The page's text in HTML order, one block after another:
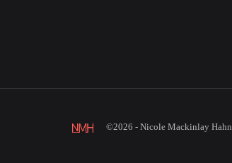
©2026 - Nicole Mackinlay Hahn